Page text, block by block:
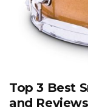
Top 3 Best
and Reviews